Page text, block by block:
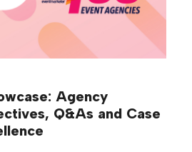
Agency
Q&As and Case